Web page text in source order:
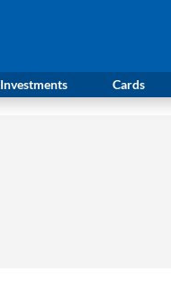
Investments Cards